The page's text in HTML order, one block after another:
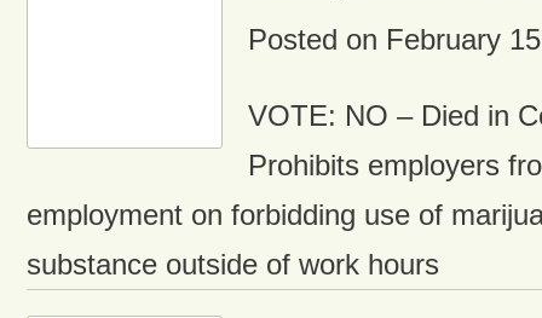
Posted on February
VOTE: NO – Died in
Prohibits employers
employment on forbidding use of
substance outside of work hours